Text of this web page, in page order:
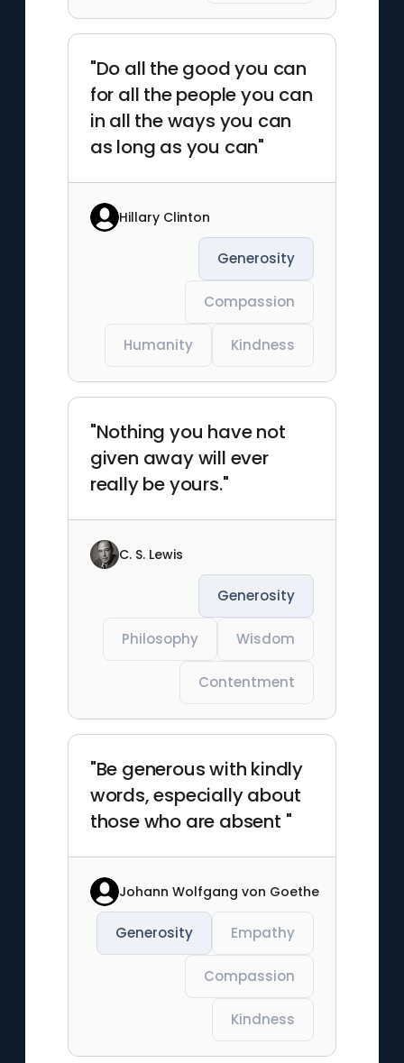
"Do all the good you can
for all the people you can
in all the ways you can
as long as you can"
Hillary Clinton
Generosity
Compassion
Humanity Kindness
"Nothing you have not
given away will ever
really be yours."
C. S. Lewis
Generosity
Philosophy Wisdom
Contentment
"Be generous with kindly
words, especially about
those who are absent "
Johann Wolfgang von Goethe
Generosity Empathy
Compassion
Kindness